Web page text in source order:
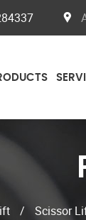
/ Scissor